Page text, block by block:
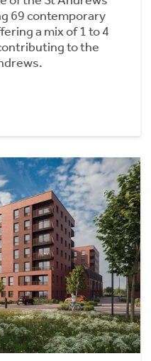
69 contemporary
a mix of 1 to 4
to the